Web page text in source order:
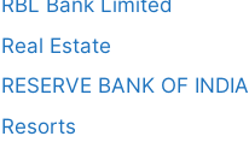
RBL Bank Limited
Real Estate
RESERVE BANK OF INDIA
Resorts